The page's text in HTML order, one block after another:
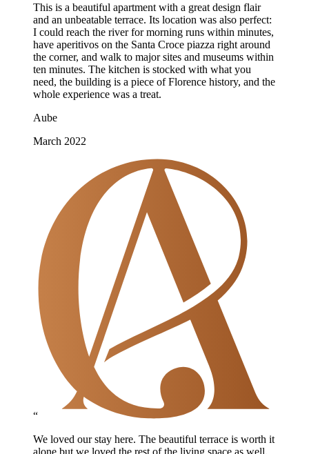
This is a beautiful apartment with a great design flair
and an unbeatable terrace. Its location was also perfect:
I could reach the river for morning runs within minutes,
have aperitivos on the Santa Croce piazza right around
the corner, and walk to major sites and museums within
ten minutes. The kitchen is stocked with what you
need, the building is a piece of Florence history, and the
whole experience was a treat.
Aube
March 2022
“
We loved our stay here. The beautiful terrace is worth it
alone but we loved the rest of the living space as well.